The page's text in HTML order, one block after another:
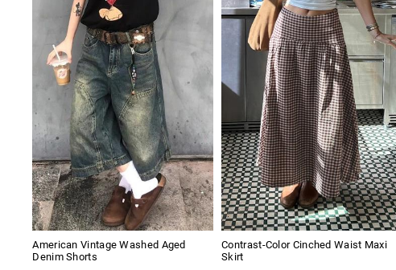
American Vintage Washed Aged
Denim Shorts
Contrast-Color Cinched Waist Maxi
Skirt